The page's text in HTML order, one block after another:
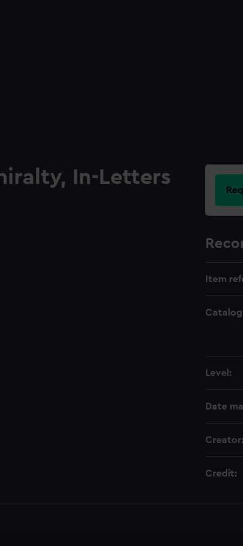
In-Letters
Item
Level:
Date
Creator:
Credit: